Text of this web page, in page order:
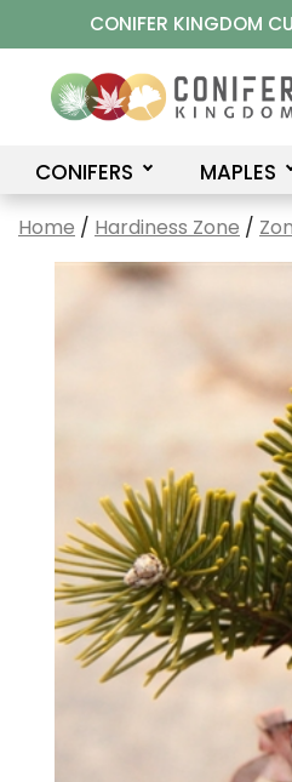
to
content
CONIFER KINGDOM
CONIFERS MAPLES
Home / Hardiness Zone /